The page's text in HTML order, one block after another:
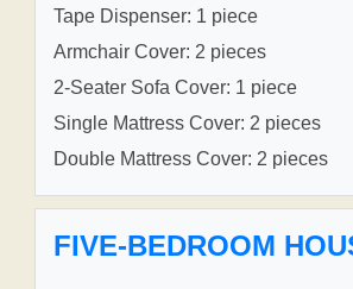
Tape Dispenser: 1 piece
Armchair Cover: 2 pieces
2-Seater Sofa Cover: 1 piece
Single Mattress Cover: 2 pieces
Double Mattress Cover: 2 pieces
FIVE-BEDROOM